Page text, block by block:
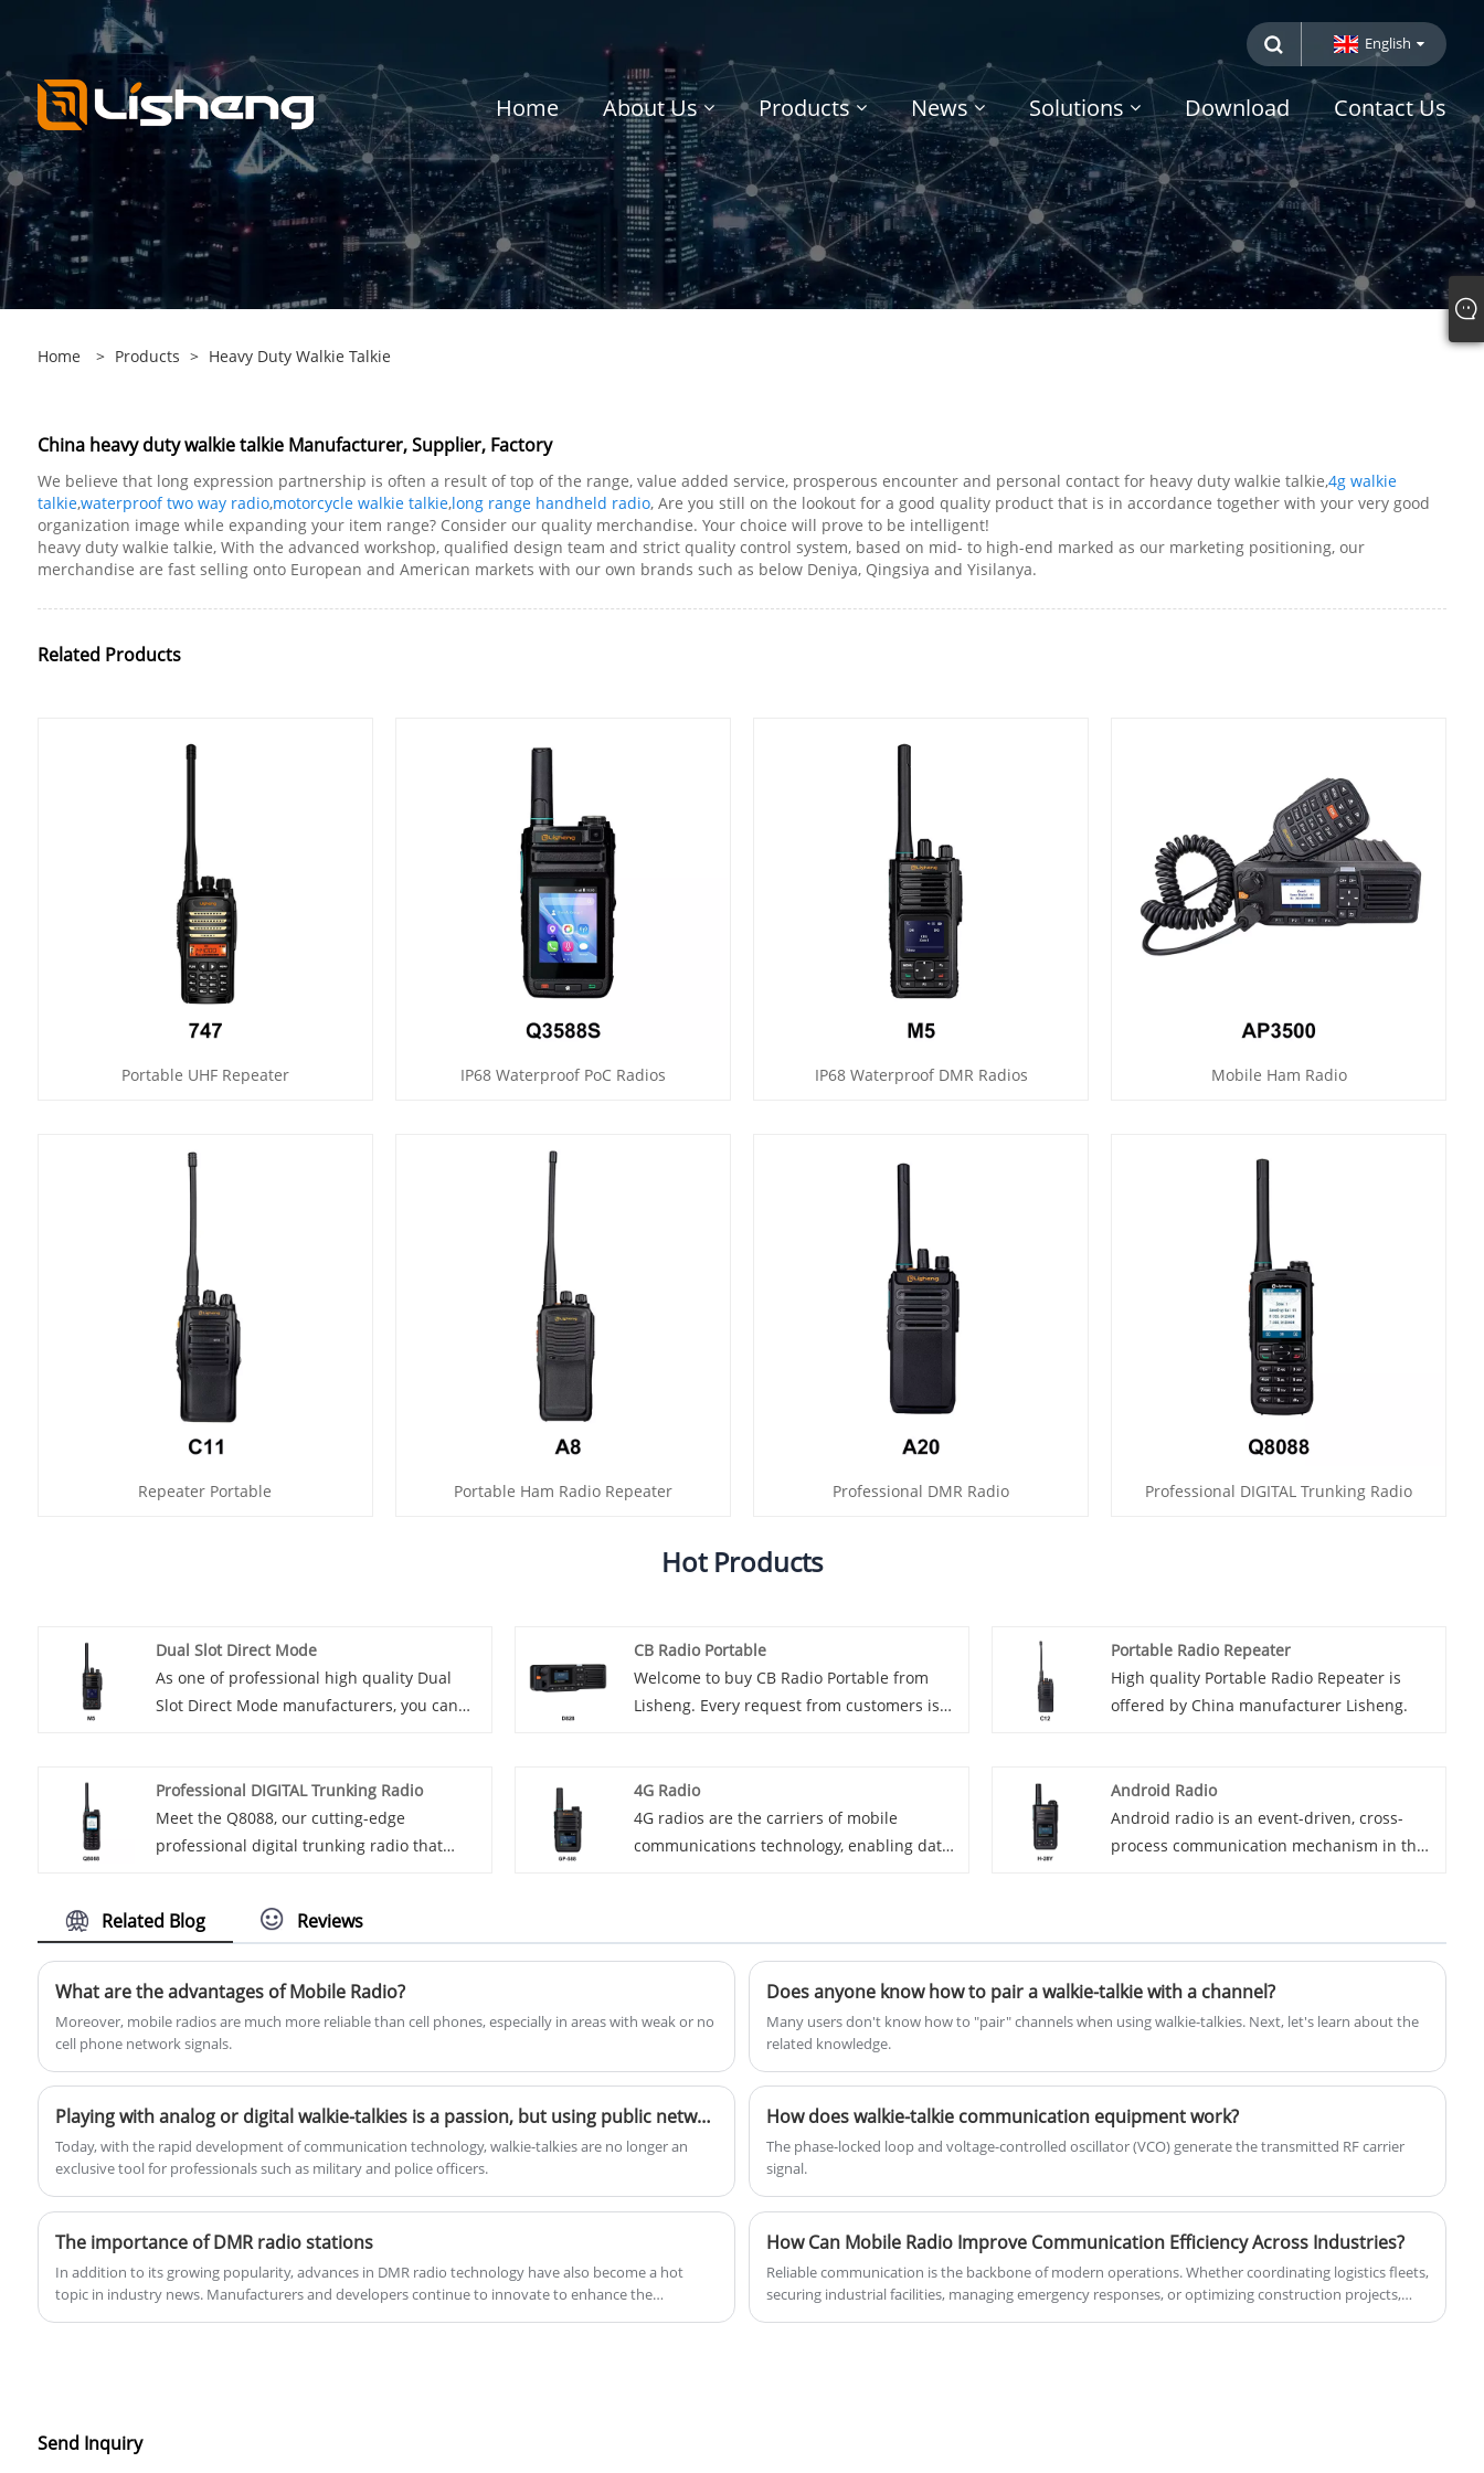
English
Home About Us Products News Solutions Download Contact Us
Home > Products > Heavy Duty Walkie Talkie
China heavy duty walkie talkie Manufacturer, Supplier, Factory
We believe that long expression partnership is often a result of top of the range, value added service, prosperous encounter and personal contact for heavy duty walkie talkie,4g walkie
talkie,waterproof two way radio,motorcycle walkie talkie,long range handheld radio, Are you still on the lookout for a good quality product that is in accordance together with your very good
organization image while expanding your item range? Consider our quality merchandise. Your choice will prove to be intelligent!
heavy duty walkie talkie, With the advanced workshop, qualified design team and strict quality control system, based on mid- to high-end marked as our marketing positioning, our
merchandise are fast selling onto European and American markets with our own brands such as below Deniya, Qingsiya and Yisilanya.
Related Products
Portable UHF Repeater IP68 Waterproof PoC Radios IP68 Waterproof DMR Radios Mobile Ham Radio
Repeater Portable Portable Ham Radio Repeater Professional DMR Radio Professional DIGITAL Trunking Radio
Hot Products
Dual Slot Direct Mode
As one of professional high quality Dual
Slot Direct Mode manufacturers, you can
after-sale service and timely delivery.
Introducing our latest innovation in
technology - Dual Socket Direct Mode. This
connectivity and accessibility in the digital
CB Radio Portable
Welcome to buy CB Radio Portable from
Lisheng. Every request from customers is
communication device for mobile users.
Whether you're a truck driver, outdoor
enthusiast, or need reliable radio
Portable Radio Repeater
High quality Portable Radio Repeater is
offered by China manufacturer Lisheng.
Professional DIGITAL Trunking Radio
Meet the Q8088, our cutting-edge
professional digital trunking radio that
in low RF signal areas. With a 12.5KHz
narrow band channel and robust error
correction, the Q8088 enables dependable
long-distance communication.Product
Specification:
4G Radio
4G radios are the carriers of mobile
communications technology, enabling data
speed mobile broadband, 4G (fifth
generation) further expands to include
enhanced mobile broadband (eMBB), ultra-
reliable and low-latency (uRLLC), and
massive machine-type communications
(mMTC), driving the implementation of
technologies such as the Internet of Things
and artificial intelligence.
Android Radio
Android radio is an event-driven, cross-
process communication mechanism in the
core consists of broadcasts, broadcast
receivers, and intents, operating in a
publish-subscribe model.
Related Blog Reviews
What are the advantages of Mobile Radio?
​Moreover, mobile radios are much more reliable than cell phones, especially in areas with weak or no
cell phone network signals.
Does anyone know how to pair a walkie-talkie with a channel?
Many users don't know how to "pair" channels when using walkie-talkies. Next, let's learn about the
related knowledge.
Playing with analog or digital walkie-talkies is a passion, but using public network walkie-talkies is a livelihood?
Today, with the rapid development of communication technology, walkie-talkies are no longer an
exclusive tool for professionals such as military and police officers.
How does walkie-talkie communication equipment work?
The phase-locked loop and voltage-controlled oscillator (VCO) generate the transmitted RF carrier
signal.
The importance of DMR radio stations
In addition to its growing popularity, advances in DMR radio technology have also become a hot
topic in industry news. Manufacturers and developers continue to innovate to enhance the
How Can Mobile Radio Improve Communication Efficiency Across Industries?
Reliable communication is the backbone of modern operations. Whether coordinating logistics fleets,
securing industrial facilities, managing emergency responses, or optimizing construction projects,
Send Inquiry